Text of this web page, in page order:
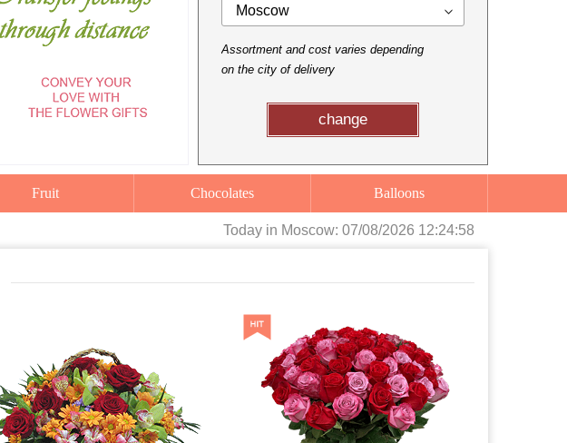
Moscow
Assortment and cost varies depending
on the city of delivery
change
Fruit Chocolates Balloons
Today in Moscow: 07/08/2026 12:25:00